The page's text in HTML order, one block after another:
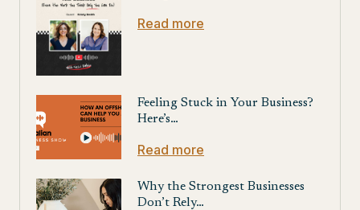
Read more
Feeling Stuck in Your Business?
Here’s…
Read more
Why the Strongest Businesses
Don’t Rely…